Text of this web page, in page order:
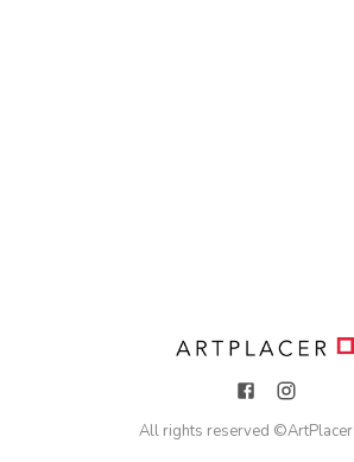
All rights reserved ©ArtPlacer